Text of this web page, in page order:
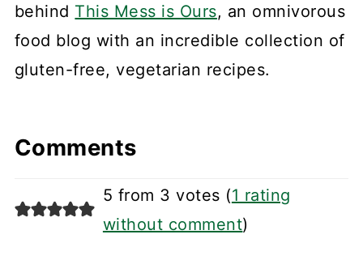
behind This Mess is Ours, an omnivorous
food blog with an incredible collection of
gluten-free, vegetarian recipes.
Comments
5 from 3 votes (1 rating
without comment)